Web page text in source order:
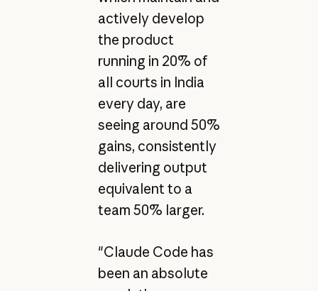
actively develop
the product
running in 20% of
all courts in India
every day, are
seeing around 50%
gains, consistently
delivering output
equivalent to a
team 50% larger.
"Claude Code has
been an absolute